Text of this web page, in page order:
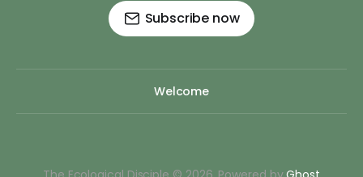
Subscribe now
Welcome